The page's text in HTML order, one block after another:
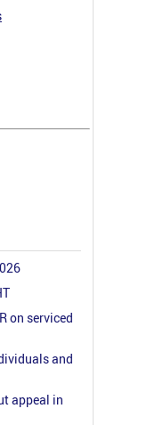
on serviced
and
appeal in